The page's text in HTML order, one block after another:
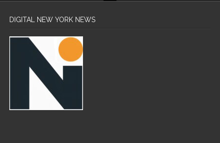
DIGITAL NEW YORK NEWS